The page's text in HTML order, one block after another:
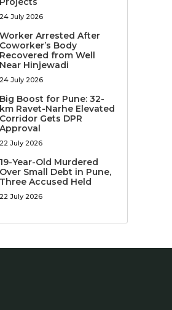
24 July 2026
Worker Arrested After
Coworker’s Body
Recovered from Well
Near Hinjewadi
24 July 2026
Big Boost for Pune: 32-
km Ravet-Narhe Elevated
Corridor Gets DPR
Approval
22 July 2026
19-Year-Old Murdered
Over Small Debt in Pune,
Three Accused Held
22 July 2026